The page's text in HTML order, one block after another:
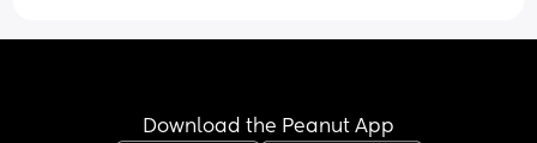
Download the Peanut App